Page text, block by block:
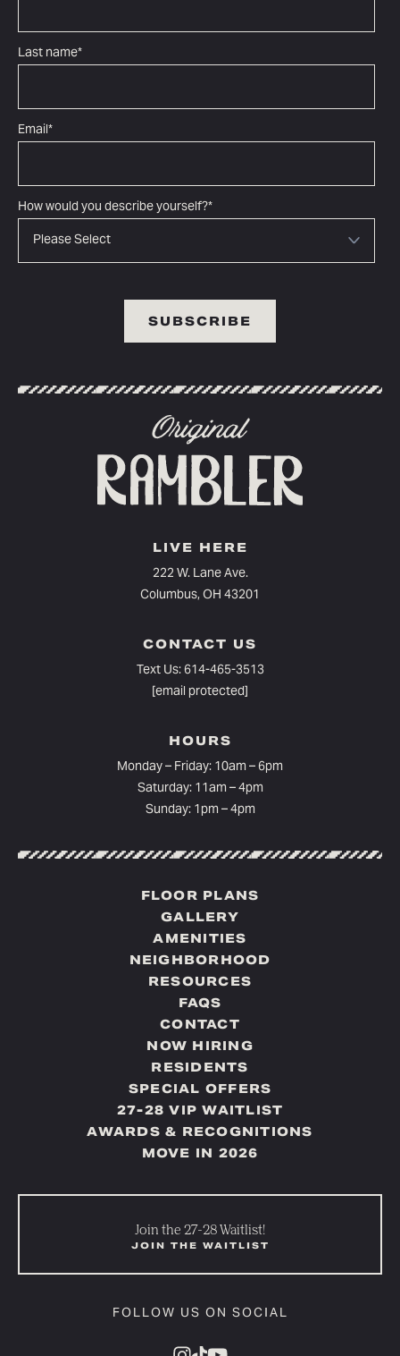
Last name*
Email*
How would you describe yourself?*
LIVE HERE
222 W. Lane Ave.
Columbus, OH 43201
CONTACT US
Text Us:614-465-3513
[email protected]
HOURS
Monday – Friday: 10am – 6pm⁠
Saturday: 11am – 4pm
Sunday: 1pm – 4pm
Join the 27-28 Waitlist!
JOIN THE WAITLIST
FLOOR PLANS
GALLERY
AMENITIES
NEIGHBORHOOD
RESOURCES
FAQS
CONTACT
NOW HIRING
RESIDENTS
SPECIAL OFFERS
27-28 VIP WAITLIST
AWARDS & RECOGNITIONS
MOVE IN 2026
FOLLOW US ON SOCIAL